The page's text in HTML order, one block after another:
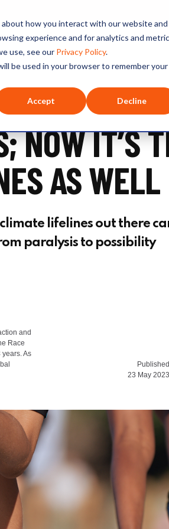
how you interact with our website and
experience and for analytics and
use, see our Privacy Policy.
be used in your browser to remember your
Accept Decline
Series
NOW IT’S
AS WELL
lifelines out there
paralysis to possibility
and
Race
As
Published
23 May 2023